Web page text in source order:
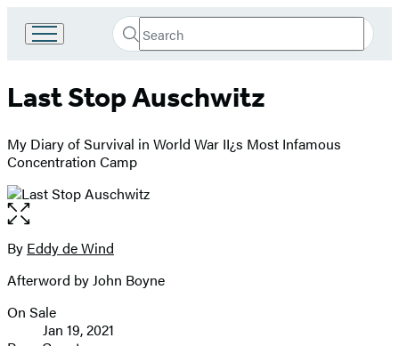
Book
Group
Search
Search
Submit
Last Stop Auschwitz
My Diary of Survival in World War II¿s Most Infamous
Concentration Camp
Open
the
full-
image
Contributors
By Eddy de Wind
Afterword by John Boyne
Formats
On Sale
Jan 19, 2021